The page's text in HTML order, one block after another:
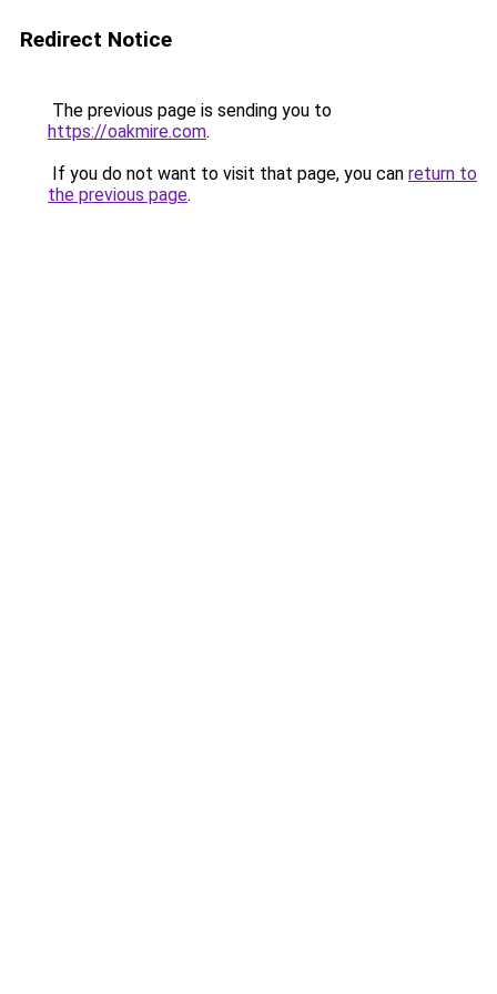
Redirect Notice
The previous page is sending you to
https://oakmire.com.
If you do not want to visit that page, you can return to
the previous page.